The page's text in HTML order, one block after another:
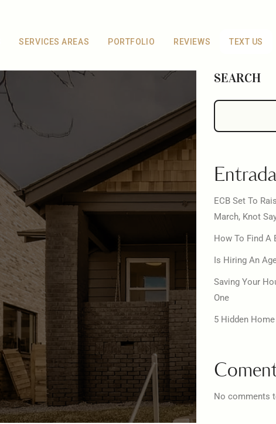
SERVICES AREAS PORTFOLIO REVIEWS TEXT US
SEARCH
ECB Set To
March, Knot
How To Find A
Is Hiring An
Saving Your
One
5 Hidden
No comments